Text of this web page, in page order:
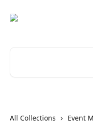
All Collections
Event